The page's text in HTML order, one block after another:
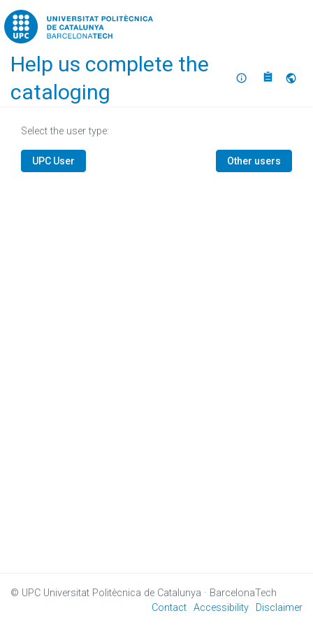
Home
Help us complete the
cataloging
About
Select the user type:
UPC User Other users
© UPC Universitat Politècnica de Catalunya · BarcelonaTech
Contact Accessibility Disclaimer